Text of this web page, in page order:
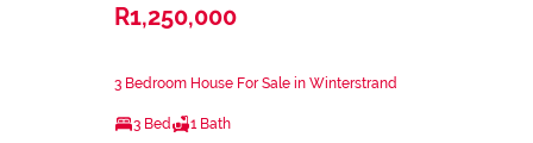
R1,250,000
3 Bedroom House For Sale in Winterstrand
3 Bed 1 Bath